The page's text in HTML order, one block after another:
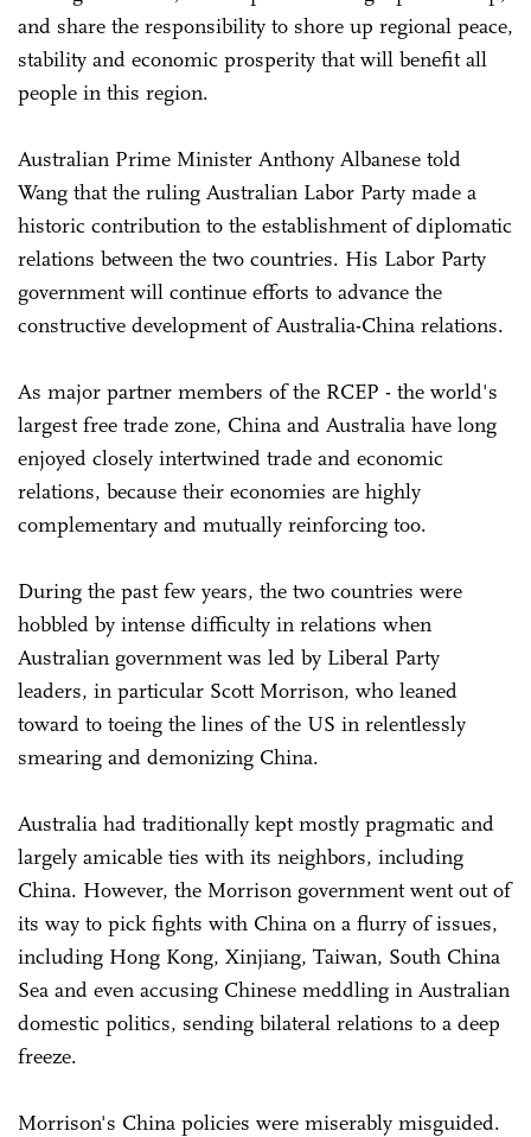
and share the responsibility to shore up regional peace,
stability and economic prosperity that will benefit all
people in this region.
Australian Prime Minister Anthony Albanese told
Wang that the ruling Australian Labor Party made a
historic contribution to the establishment of diplomatic
relations between the two countries. His Labor Party
government will continue efforts to advance the
constructive development of Australia-China relations.
As major partner members of the RCEP - the world's
largest free trade zone, China and Australia have long
enjoyed closely intertwined trade and economic
relations, because their economies are highly
complementary and mutually reinforcing too.
During the past few years, the two countries were
hobbled by intense difficulty in relations when
Australian government was led by Liberal Party
leaders, in particular Scott Morrison, who leaned
toward to toeing the lines of the US in relentlessly
smearing and demonizing China.
Australia had traditionally kept mostly pragmatic and
largely amicable ties with its neighbors, including
China. However, the Morrison government went out of
its way to pick fights with China on a flurry of issues,
including Hong Kong, Xinjiang, Taiwan, South China
Sea and even accusing Chinese meddling in Australian
domestic politics, sending bilateral relations to a deep
freeze.
Morrison's China policies were miserably misguided.